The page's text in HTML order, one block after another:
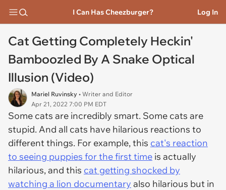
I Can Has Cheezburger? Log In
Cat Getting Completely Heckin'
Bamboozled By A Snake Optical
Illusion (Video)
Mariel Ruvinsky • Writer and Editor
Apr 21, 2022 7:00 PM EDT
Some cats are incredibly smart. Some cats are
stupid. And all cats have hilarious reactions to
different things. For example, this cat's reaction
to seeing puppies for the first time is actually
hilarious, and this cat getting shocked by
watching a lion documentary also hilarious but in